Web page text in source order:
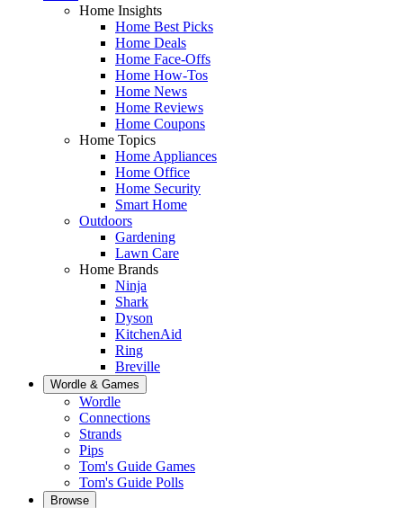
Home Insights
Home Best Picks
Home Deals
Home Face-Offs
Home How-Tos
Home News
Home Reviews
Home Coupons
Home Topics
Home Appliances
Home Office
Home Security
Smart Home
Outdoors
Gardening
Lawn Care
Home Brands
Ninja
Shark
Dyson
KitchenAid
Ring
Breville
Wordle & Games
Wordle
Connections
Strands
Pips
Tom's Guide Games
Tom's Guide Polls
Browse